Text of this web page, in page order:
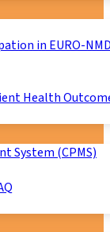
in EURO-
Health
System (CPMS)